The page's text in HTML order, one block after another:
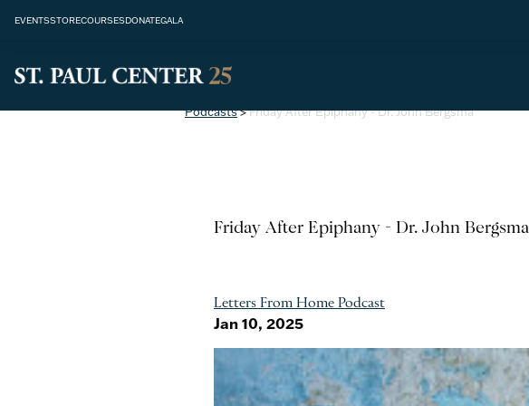
EVENTSSTORECOURSESDONATEGALA
Podcasts>Friday After Epiphany - Dr. John Bergsma
Friday After Epiphany - Dr. John Bergsma
Letters From Home Podcast
Jan 10, 2025